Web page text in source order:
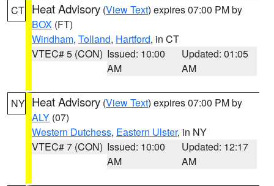
CT Heat Advisory (View Text) expires 07:00 PM by
BOX (FT)
Windham, Tolland, Hartford, in CT
VTEC# 5 (CON) Issued: 10:00
AM
Updated: 01:05
AM
NY Heat Advisory (View Text) expires 07:00 PM by
ALY (07)
Western Dutchess, Eastern Ulster, in NY
VTEC# 7 (CON) Issued: 10:00
AM
Updated: 12:17
AM